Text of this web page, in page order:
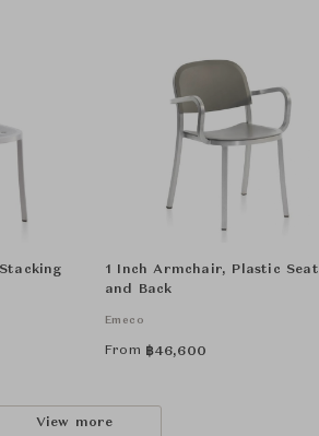
1 Inch Armchair, Plastic Seat
and Back
Emeco
From ฿46,600
View more